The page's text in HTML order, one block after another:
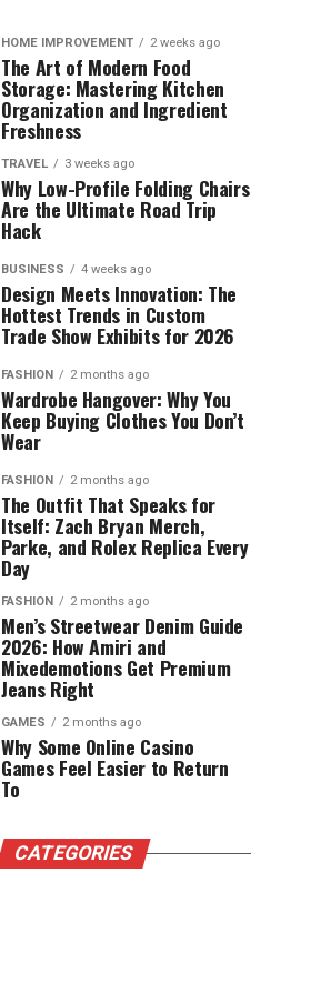
HOME IMPROVEMENT 2 weeks ago
The Art of Modern Food
Storage: Mastering Kitchen
Organization and Ingredient
Freshness
TRAVEL 3 weeks ago
Why Low-Profile Folding Chairs
Are the Ultimate Road Trip
Hack
BUSINESS 4 weeks ago
Design Meets Innovation: The
Hottest Trends in Custom
Trade Show Exhibits for 2026
FASHION 2 months ago
Wardrobe Hangover: Why You
Keep Buying Clothes You Don’t
Wear
FASHION 2 months ago
The Outfit That Speaks for
Itself: Zach Bryan Merch,
Parke, and Rolex Replica Every
Day
FASHION 2 months ago
Men’s Streetwear Denim Guide
2026: How Amiri and
Mixedemotions Get Premium
Jeans Right
GAMES 2 months ago
Why Some Online Casino
Games Feel Easier to Return
To
CATEGORIES